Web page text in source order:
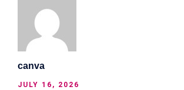
canva
JULY 16, 2026